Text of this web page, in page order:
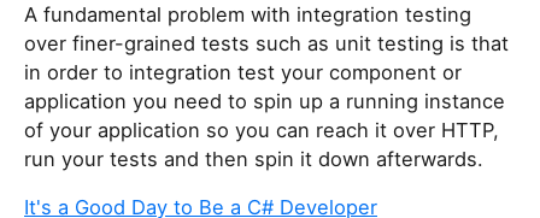
A fundamental problem with integration testing
over finer-grained tests such as unit testing is that
in order to integration test your component or
application you need to spin up a running instance
of your application so you can reach it over HTTP,
run your tests and then spin it down afterwards.
It's a Good Day to Be a C# Developer